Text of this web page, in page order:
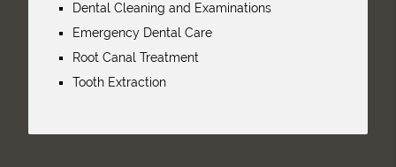
Dental Cleaning and Examinations
Emergency Dental Care
Root Canal Treatment
Tooth Extraction